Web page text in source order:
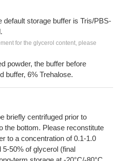
default storage buffer is Tris/PBS-
for the glycerol content, please
powder, the buffer before
buffer, 6% Trehalose.
briefly centrifuged prior to
the bottom. Please reconstitute
to a concentration of 0.1-1.0
50% of glycerol (final